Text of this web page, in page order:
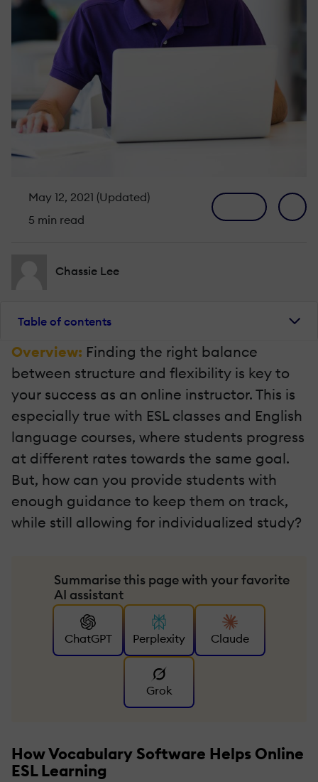
May 12, 2021 (Updated)
5 min read
Chassie Lee
Table of contents
Overview: Finding the right balance
between structure and flexibility is key to
your success as an online instructor. This is
especially true with ESL classes and English
language courses, where students progress
at different rates towards the same goal.
But, how can you provide students with
enough guidance to keep them on track,
while still allowing for individualized study?
Summarise this page with your favorite
AI assistant
ChatGPT Perplexity Claude
Grok
How Vocabulary Software Helps Online
ESL Learning